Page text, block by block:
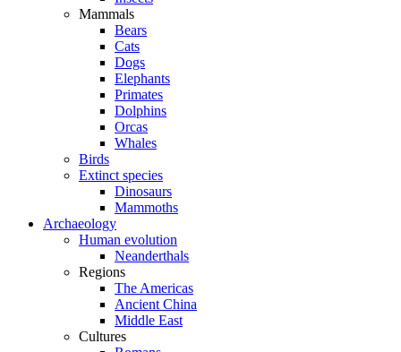
Mammals
Bears
Cats
Dogs
Elephants
Primates
Dolphins
Orcas
Whales
Birds
Extinct species
Dinosaurs
Mammoths
Archaeology
Human evolution
Neanderthals
Regions
The Americas
Ancient China
Middle East
Cultures